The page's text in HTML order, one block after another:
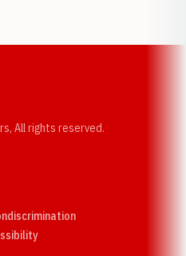
All rights reserved.
Opens in a new window